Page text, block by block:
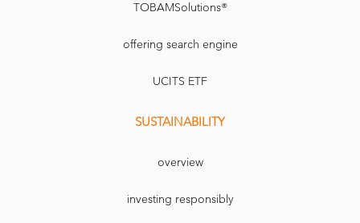
TOBAMSolutions®
offering search engine
UCITS ETF
SUSTAINABILITY
overview
investing responsibly